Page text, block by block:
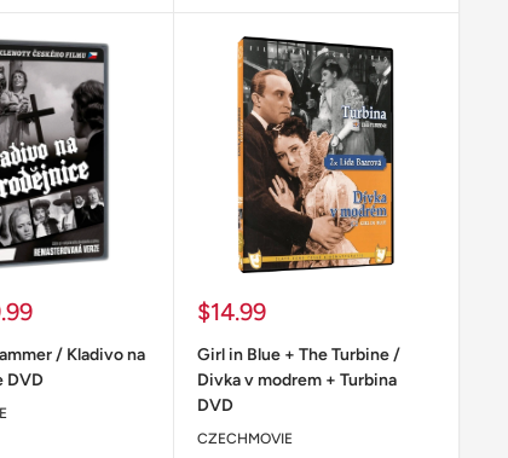
/ Kladivo na
DVD
Sale
$14.99
Girl in Blue + The Turbine /
Divka v modrem + Turbina
DVD
CZECHMOVIE